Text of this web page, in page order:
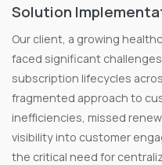
Solution
Our client, a growing
faced significant
subscription lifecycles
fragmented approach to
inefficiencies, missed
visibility into customer
the critical need for